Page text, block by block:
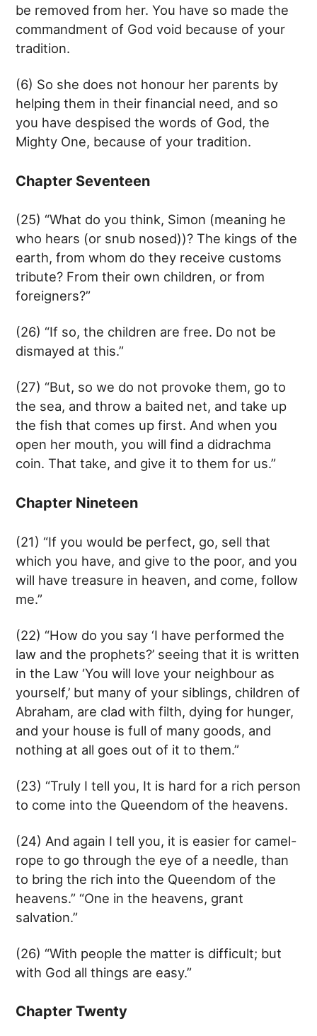
be removed from her. You have so made the
commandment of God void because of your
tradition.
(6) So she does not honour her parents by
helping them in their financial need, and so
you have despised the words of God, the
Mighty One, because of your tradition.
Chapter Seventeen
(25) “What do you think, Simon (meaning he
who hears (or snub nosed))? The kings of the
earth, from whom do they receive customs
tribute? From their own children, or from
foreigners?”
(26) “If so, the children are free. Do not be
dismayed at this.”
(27) “But, so we do not provoke them, go to
the sea, and throw a baited net, and take up
the fish that comes up first. And when you
open her mouth, you will find a didrachma
coin. That take, and give it to them for us.”
Chapter Nineteen
(21) “If you would be perfect, go, sell that
which you have, and give to the poor, and you
will have treasure in heaven, and come, follow
me.”
(22) “How do you say ‘I have performed the
law and the prophets?’ seeing that it is written
in the Law ‘You will love your neighbour as
yourself,’ but many of your siblings, children of
Abraham, are clad with filth, dying for hunger,
and your house is full of many goods, and
nothing at all goes out of it to them.”
(23) “Truly I tell you, It is hard for a rich person
to come into the Queendom of the heavens.
(24) And again I tell you, it is easier for camel-
rope to go through the eye of a needle, than
to bring the rich into the Queendom of the
heavens.” “One in the heavens, grant
salvation.”
(26) “With people the matter is difficult; but
with God all things are easy.”
Chapter Twenty